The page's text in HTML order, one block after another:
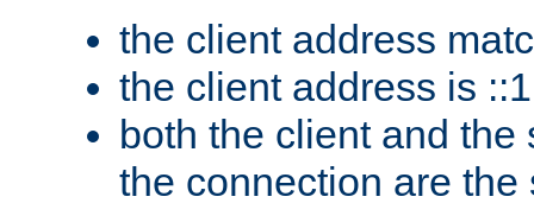
the client address
the client address is ::1
both the client and
the connection are the